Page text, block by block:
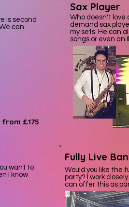
is second
can
from £175
Sax Player
Who doesn't love
demand sax
my sets. He can
songs or even an
want to
I know
Fully Live
Would you like the
party? I work
can offer this as